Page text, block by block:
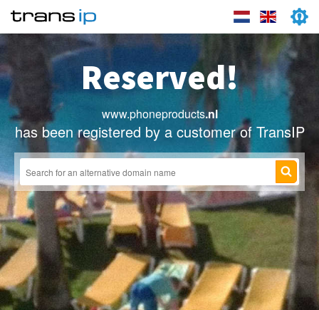
Reserved!
www.phoneproducts.nl
has been registered by a customer of TransIP